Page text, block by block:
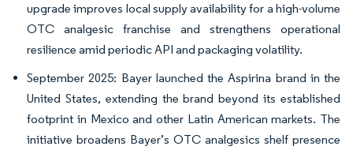
upgrade improves local supply availability for a high-volume
OTC analgesic franchise and strengthens operational
resilience amid periodic API and packaging volatility.
September 2025: Bayer launched the Aspirina brand in the
United States, extending the brand beyond its established
footprint in Mexico and other Latin American markets. The
initiative broadens Bayer’s OTC analgesics shelf presence